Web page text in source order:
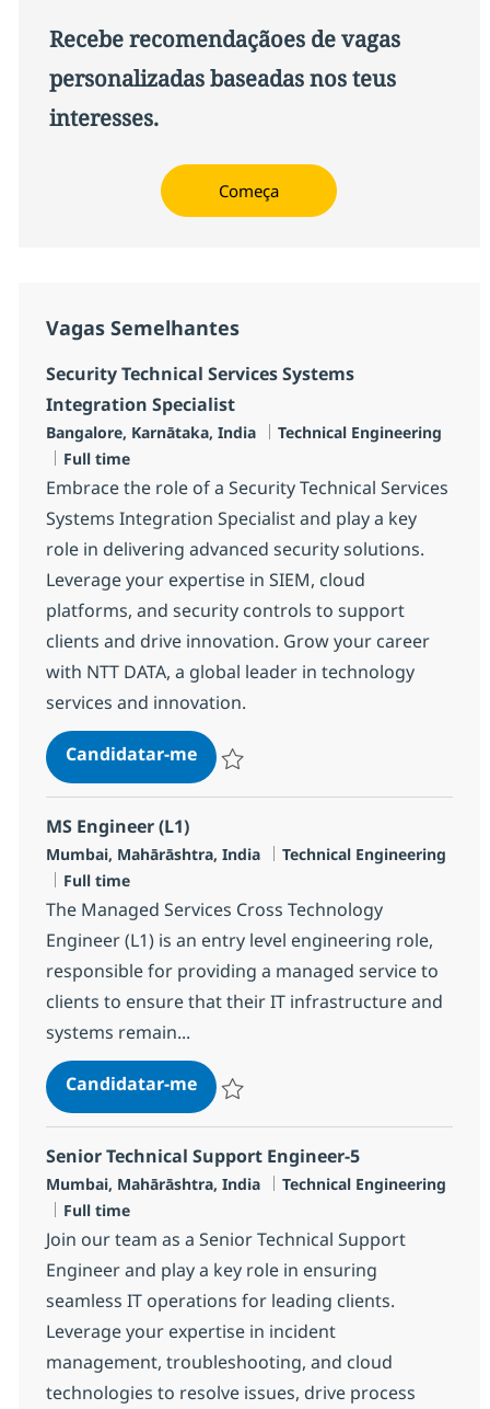
Recebe recomendaçãoes de vagas
personalizadas baseadas nos teus
interesses.
Começa
Vagas Semelhantes
Security Technical Services Systems
Integration Specialist
Localização
Bangalore, Karnātaka, India Categoria
Technical Engineering
Tipo de Vaga
Full time
Embrace the role of a Security Technical Services
Systems Integration Specialist and play a key
role in delivering advanced security solutions.
Leverage your expertise in SIEM, cloud
platforms, and security controls to support
clients and drive innovation. Grow your career
with NTT DATA, a global leader in technology
services and innovation.
Candidatar-meSecurity Technical Services
MS Engineer (L1)
Localização
Mumbai, Mahārāshtra, India Categoria
Technical Engineering
Tipo de Vaga
Full time
The Managed Services Cross Technology
Engineer (L1) is an entry level engineering role,
responsible for providing a managed service to
clients to ensure that their IT infrastructure and
systems remain...
Candidatar-meMS Engineer (L1)
Senior Technical Support Engineer-5
Localização
Mumbai, Mahārāshtra, India Categoria
Technical Engineering
Tipo de Vaga
Full time
Join our team as a Senior Technical Support
Engineer and play a key role in ensuring
seamless IT operations for leading clients.
Leverage your expertise in incident
management, troubleshooting, and cloud
technologies to resolve issues, drive process